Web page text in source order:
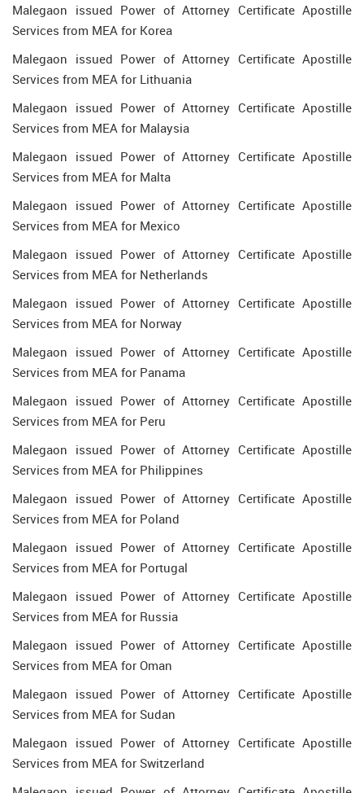
Malegaon issued Power of Attorney Certificate Apostille
Services from MEA for Korea
Malegaon issued Power of Attorney Certificate Apostille
Services from MEA for Lithuania
Malegaon issued Power of Attorney Certificate Apostille
Services from MEA for Malaysia
Malegaon issued Power of Attorney Certificate Apostille
Services from MEA for Malta
Malegaon issued Power of Attorney Certificate Apostille
Services from MEA for Mexico
Malegaon issued Power of Attorney Certificate Apostille
Services from MEA for Netherlands
Malegaon issued Power of Attorney Certificate Apostille
Services from MEA for Norway
Malegaon issued Power of Attorney Certificate Apostille
Services from MEA for Panama
Malegaon issued Power of Attorney Certificate Apostille
Services from MEA for Peru
Malegaon issued Power of Attorney Certificate Apostille
Services from MEA for Philippines
Malegaon issued Power of Attorney Certificate Apostille
Services from MEA for Poland
Malegaon issued Power of Attorney Certificate Apostille
Services from MEA for Portugal
Malegaon issued Power of Attorney Certificate Apostille
Services from MEA for Russia
Malegaon issued Power of Attorney Certificate Apostille
Services from MEA for Oman
Malegaon issued Power of Attorney Certificate Apostille
Services from MEA for Sudan
Malegaon issued Power of Attorney Certificate Apostille
Services from MEA for Switzerland